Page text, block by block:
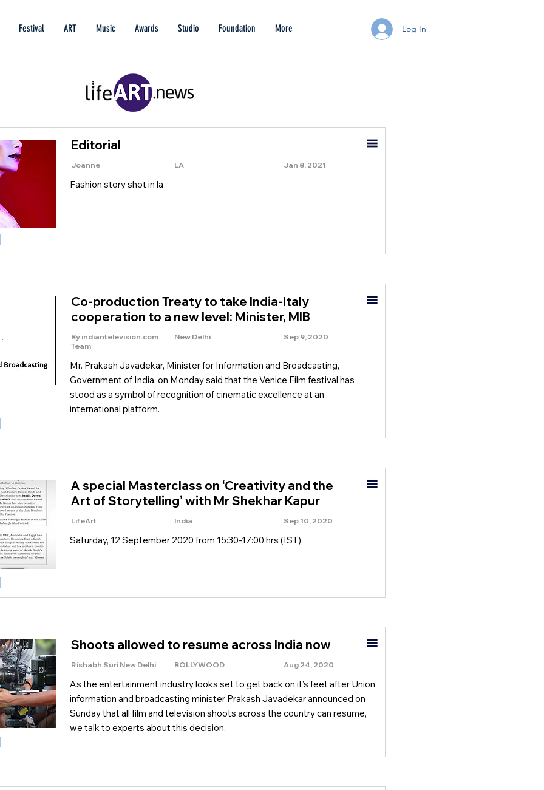
Festival ART Music Awards Studio Foundation More Log In
Editorial
Joanne LA Jan 8, 2021
Fashion story shot in la
Co-production Treaty to take India-Italy
cooperation to a new level: Minister, MIB
By indiantelevision.com
Team
New Delhi Sep 9, 2020
Mr. Prakash Javadekar, Minister for Information and Broadcasting,
Government of India, on Monday said that the Venice Film festival has
stood as a symbol of recognition of cinematic excellence at an
international platform.
A special Masterclass on ‘Creativity and the
Art of Storytelling’ with Mr Shekhar Kapur
LifeArt India Sep 10, 2020
Saturday, 12 September 2020 from 15:30-17:00 hrs (IST).
Shoots allowed to resume across India now
Rishabh Suri New Delhi BOLLYWOOD Aug 24, 2020
As the entertainment industry looks set to get back on it’s feet after Union
information and broadcasting minister Prakash Javadekar announced on
Sunday that all film and television shoots across the country can resume,
we talk to experts about this decision.